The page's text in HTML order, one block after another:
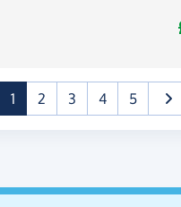
1(current)
2 3 4 5